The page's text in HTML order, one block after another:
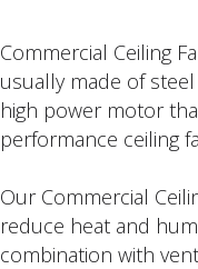
Commercial Ceiling
usually made of
high power motor
performance ceiling
Our Commercial
reduce heat and
combination with